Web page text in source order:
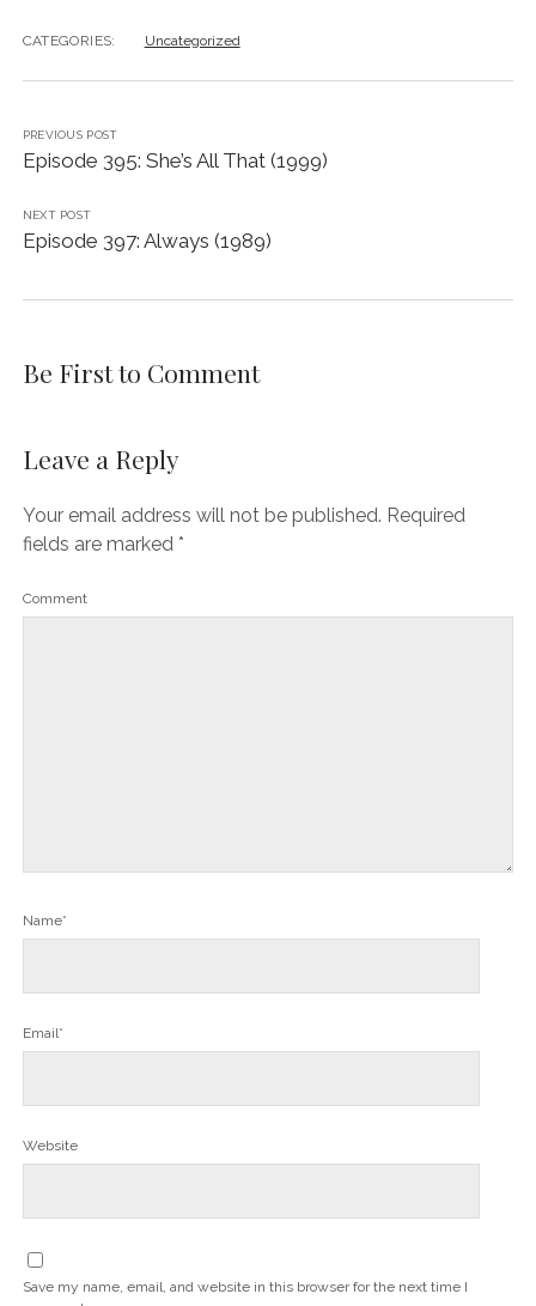
CATEGORIES: Uncategorized
PREVIOUS POST
Episode 395: She’s All That (1999)
NEXT POST
Episode 397: Always (1989)
Be First to Comment
Leave a Reply
Your email address will not be published. Required
fields are marked *
Comment
Name*
Email*
Website
Save my name, email, and website in this browser for the next time I